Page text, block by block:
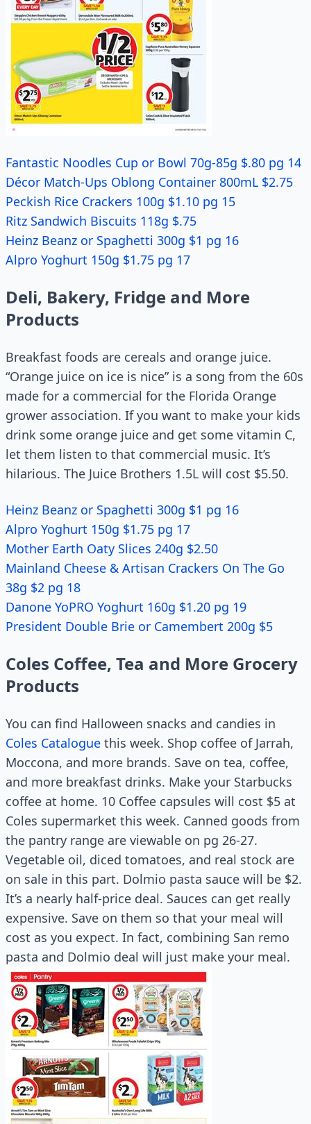
Fantastic Noodles Cup or Bowl 70g-85g $.80 pg 14
Décor Match-Ups Oblong Container 800mL $2.75
Peckish Rice Crackers 100g $1.10 pg 15
Ritz Sandwich Biscuits 118g $.75
Heinz Beanz or Spaghetti 300g $1 pg 16
Alpro Yoghurt 150g $1.75 pg 17
Deli, Bakery, Fridge and More
Products
Breakfast foods are cereals and orange juice.
“Orange juice on ice is nice” is a song from the 60s
made for a commercial for the Florida Orange
grower association. If you want to make your kids
drink some orange juice and get some vitamin C,
let them listen to that commercial music. It’s
hilarious. The Juice Brothers 1.5L will cost $5.50.
Heinz Beanz or Spaghetti 300g $1 pg 16
Alpro Yoghurt 150g $1.75 pg 17
Mother Earth Oaty Slices 240g $2.50
Mainland Cheese & Artisan Crackers On The Go
38g $2 pg 18
Danone YoPRO Yoghurt 160g $1.20 pg 19
President Double Brie or Camembert 200g $5
Coles Coffee, Tea and More Grocery
Products
You can find Halloween snacks and candies in
Coles Catalogue this week. Shop coffee of Jarrah,
Moccona, and more brands. Save on tea, coffee,
and more breakfast drinks. Make your Starbucks
coffee at home. 10 Coffee capsules will cost $5 at
Coles supermarket this week. Canned goods from
the pantry range are viewable on pg 26-27.
Vegetable oil, diced tomatoes, and real stock are
on sale in this part. Dolmio pasta sauce will be $2.
It’s a nearly half-price deal. Sauces can get really
expensive. Save on them so that your meal will
cost as you expect. In fact, combining San remo
pasta and Dolmio deal will just make your meal.